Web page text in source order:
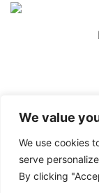
We value
We use cookies
serve
By clicking
←